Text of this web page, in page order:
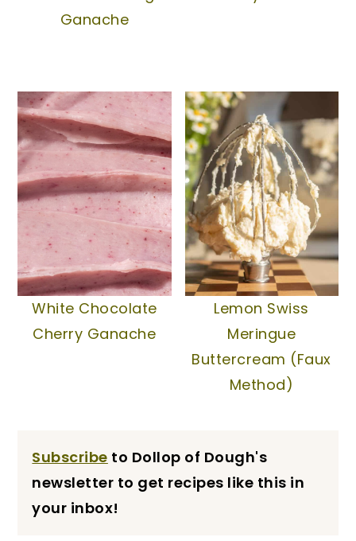
Ganache
White Chocolate
Cherry Ganache
Lemon Swiss
Meringue
Buttercream (Faux
Method)
Subscribe to Dollop of Dough's
newsletter to get recipes like this in
your inbox!